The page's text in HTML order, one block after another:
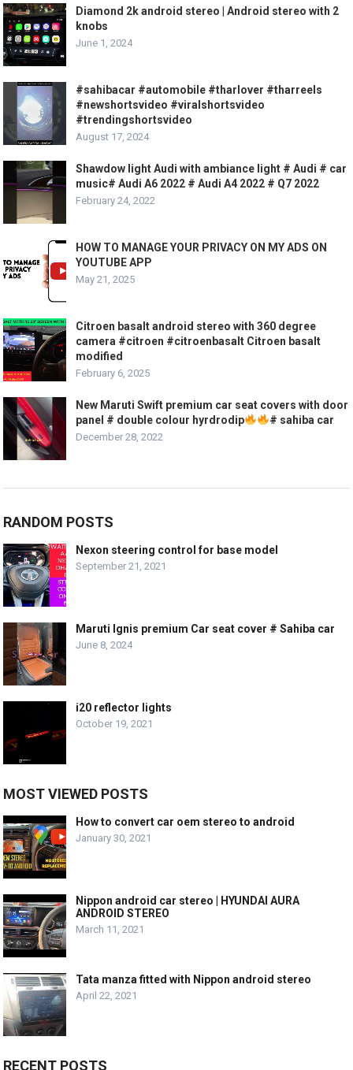
Diamond 2k android stereo | Android stereo with 2
knobs
June 1, 2024
#sahibacar #automobile #tharlover #tharreels
#newshortsvideo #viralshortsvideo
#trendingshortsvideo
August 17, 2024
Shawdow light Audi with ambiance light # Audi # car
music# Audi A6 2022 # Audi A4 2022 # Q7 2022
February 24, 2022
HOW TO MANAGE YOUR PRIVACY ON MY ADS ON
YOUTUBE APP
May 21, 2025
Citroen basalt android stereo with 360 degree
camera #citroen #citroenbasalt Citroen basalt
modified
February 6, 2025
New Maruti Swift premium car seat covers with door
panel # double colour hyrdrodip
# sahiba car
December 28, 2022
RANDOM POSTS
Nexon steering control for base model
September 21, 2021
Maruti Ignis premium Car seat cover # Sahiba car
June 8, 2024
i20 reflector lights
October 19, 2021
MOST VIEWED POSTS
How to convert car oem stereo to android
January 30, 2021
Nippon android car stereo | HYUNDAI AURA
ANDROID STEREO
March 11, 2021
Tata manza fitted with Nippon android stereo
April 22, 2021
RECENT POSTS